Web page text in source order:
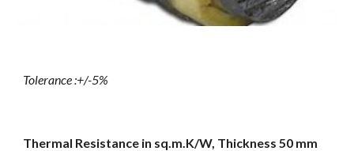
Tolerance :+/-5%
Thermal Resistance in sq.m.K/W, Thickness 50 mm